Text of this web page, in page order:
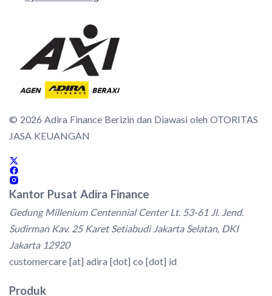
© 2026 Adira Finance Berizin dan Diawasi oleh OTORITAS
JASA KEUANGAN
Kantor Pusat Adira Finance
Gedung Millenium Centennial Center Lt. 53-61 Jl. Jend.
Sudirman Kav. 25 Karet Setiabudi Jakarta Selatan, DKI
Jakarta 12920
customercare [at] adira [dot] co [dot] id
Produk